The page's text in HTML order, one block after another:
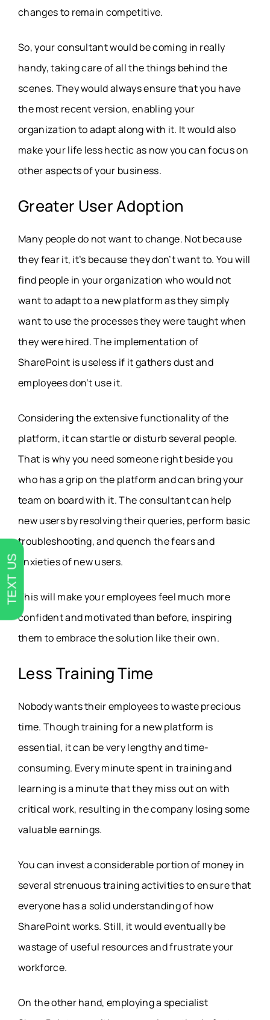
changes to remain competitive.
So, your consultant would be coming in really
handy, taking care of all the things behind the
scenes. They would always ensure that you have
the most recent version, enabling your
organization to adapt along with it. It would also
make your life less hectic as now you can focus on
other aspects of your business.
Greater User Adoption
Many people do not want to change. Not because
they fear it, it’s because they don’t want to. You will
find people in your organization who would not
want to adapt to a new platform as they simply
want to use the processes they were taught when
they were hired. The implementation of
SharePoint is useless if it gathers dust and
employees don’t use it.
Considering the extensive functionality of the
platform, it can startle or disturb several people.
That is why you need someone right beside you
who has a grip on the platform and can bring your
team on board with it. The consultant can help
new users by resolving their queries, perform basic
troubleshooting, and quench the fears and
anxieties of new users.
This will make your employees feel much more
confident and motivated than before, inspiring
them to embrace the solution like their own.
Less Training Time
Nobody wants their employees to waste precious
time. Though training for a new platform is
essential, it can be very lengthy and time-
consuming. Every minute spent in training and
learning is a minute that they miss out on with
critical work, resulting in the company losing some
valuable earnings.
You can invest a considerable portion of money in
several strenuous training activities to ensure that
everyone has a solid understanding of how
SharePoint works. Still, it would eventually be
wastage of useful resources and frustrate your
workforce.
On the other hand, employing a specialist
TEXT US